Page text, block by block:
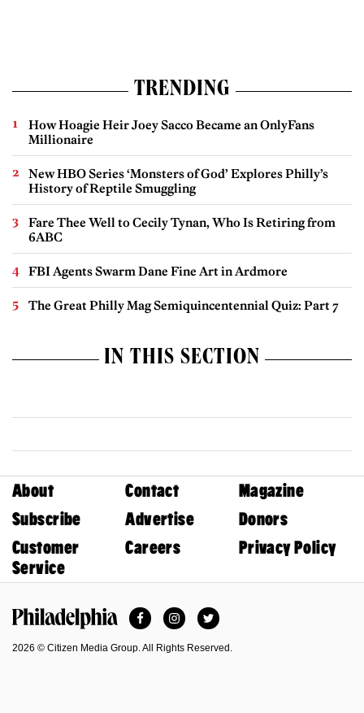
TRENDING
How Hoagie Heir Joey Sacco Became an OnlyFans
Millionaire
New HBO Series ‘Monsters of God’ Explores Philly’s
History of Reptile Smuggling
Fare Thee Well to Cecily Tynan, Who Is Retiring from
6ABC
FBI Agents Swarm Dane Fine Art in Ardmore
The Great Philly Mag Semiquincentennial Quiz: Part 7
IN THIS SECTION
About Contact
Magazine
Subscribe
Advertise
Donors
Customer
Service
Careers Privacy Policy
FacebookInstagramTwitter
2026 © Citizen Media Group. All Rights Reserved.